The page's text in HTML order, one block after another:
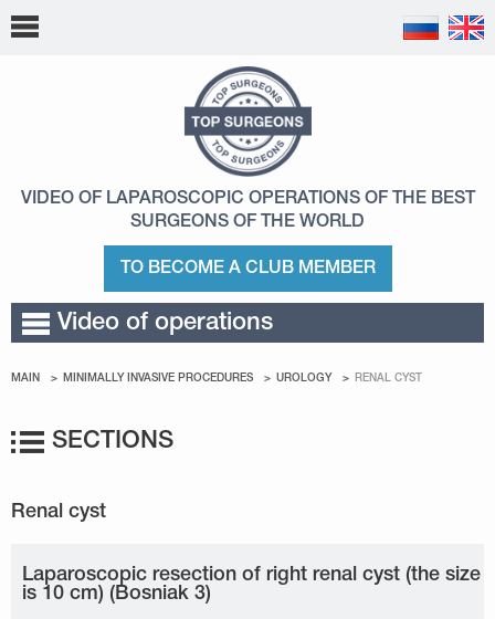
VIDEO OF LAPAROSCOPIC OPERATIONS OF THE BEST
SURGEONS OF THE WORLD
TO BECOME A CLUB MEMBER
Video of operations
MAIN MINIMALLY INVASIVE PROCEDURES UROLOGY RENAL CYST
SECTIONS
Laparoscopic resection of right renal cyst (the size
is 10 cm) (Bosniak 3)